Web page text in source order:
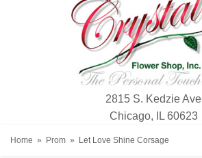
2815 S. Kedzie Ave
Chicago, IL 60623
Home Prom Let Love Shine Corsage